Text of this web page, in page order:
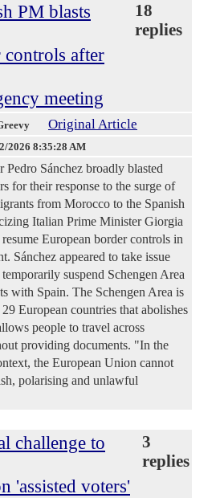
PM blasts
controls after
meeting
18
replies
Original Article
2026 8:35:28 AM
Pedro Sánchez broadly blasted
for their response to the surge of
from Morocco to the Spanish
Italian Prime Minister Giorgia
European border controls in
Sánchez appeared to take issue
suspend Schengen Area
with Spain. The Schengen Area is
European countries that abolishes
people to travel across
providing documents. "In the
the European Union cannot
polarising and unlawful
challenge to
'assisted voters'
3
replies